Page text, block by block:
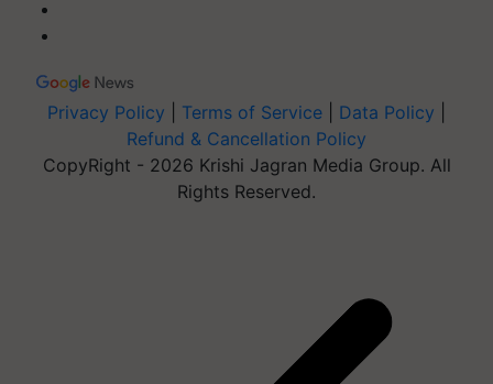
Privacy Policy Terms of Service Data Policy
Refund & Cancellation Policy
CopyRight - 2026 Krishi Jagran Media Group. All
Rights Reserved.